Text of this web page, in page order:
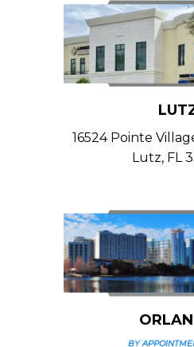
16524 Pointe
Lutz, FL
BY